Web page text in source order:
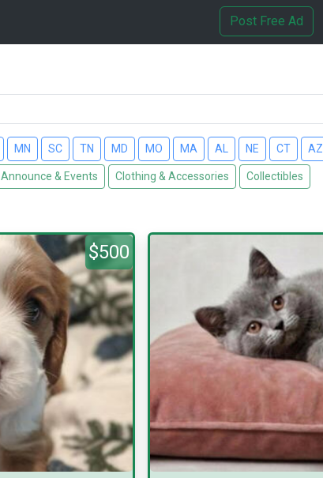
Post Free Ad
MN SC TN MD MO MA AL NE CT AZ
Announce & Events Clothing & Accessories Collectibles
$500